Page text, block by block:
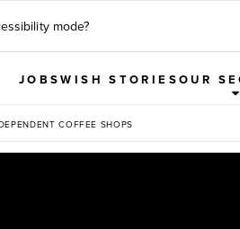
mode?
JOBSWISH STORIESOUR
COFFEE SHOPS